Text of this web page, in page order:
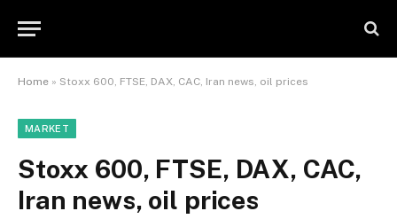
Home » Stoxx 600, FTSE, DAX, CAC, Iran news, oil prices
MARKET
Stoxx 600, FTSE, DAX, CAC,
Iran news, oil prices